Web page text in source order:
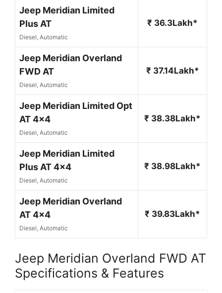
Jeep Meridian Limited
Plus AT
Diesel, Automatic
₹ 36.3Lakh*
Jeep Meridian Overland
FWD AT
Diesel, Automatic
₹ 37.14Lakh*
Jeep Meridian Limited Opt
AT 4x4
Diesel, Automatic
₹ 38.38Lakh*
Jeep Meridian Limited
Plus AT 4x4
Diesel, Automatic
₹ 38.98Lakh*
Jeep Meridian Overland
AT 4x4
Diesel, Automatic
₹ 39.83Lakh*
Jeep Meridian Overland FWD AT
Specifications & Features